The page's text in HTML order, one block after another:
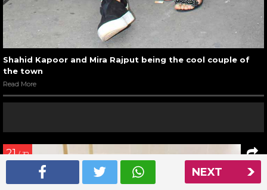
NEXT
Shahid Kapoor and Mira Rajput being the cool couple of
the town
Read More
21/ 32